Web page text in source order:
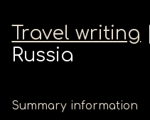
Travel writing
Russia
Summary information